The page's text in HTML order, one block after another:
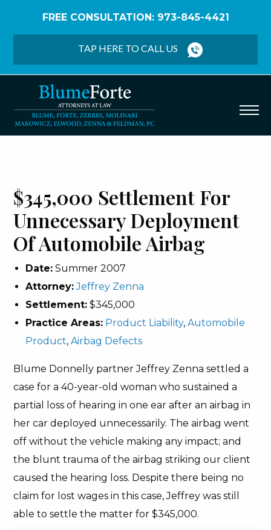
FREE CONSULTATION: 973-845-4421
TAP HERE TO CALL US
Settlement – Unnecessary Deployment of
$345,000 Settlement For
Unnecessary Deployment
Of Automobile Airbag
Date: Summer 2007
Attorney: Jeffrey Zenna
Settlement: $345,000
Practice Areas: Product Liability,Automobile
Product,Airbag Defects
Blume Donnelly partner Jeffrey Zenna settled a
case for a 40-year-old woman who sustained a
partial loss of hearing in one ear after an airbag in
her car deployed unnecessarily. The airbag went
off without the vehicle making any impact; and
the blunt trauma of the airbag striking our client
caused the hearing loss. Despite there being no
claim for lost wages in this case, Jeffrey was still
able to settle the matter for $345,000.